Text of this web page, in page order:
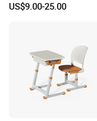
Use
US$9.00-25.00